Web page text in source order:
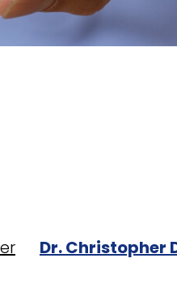
Dr. Christopher